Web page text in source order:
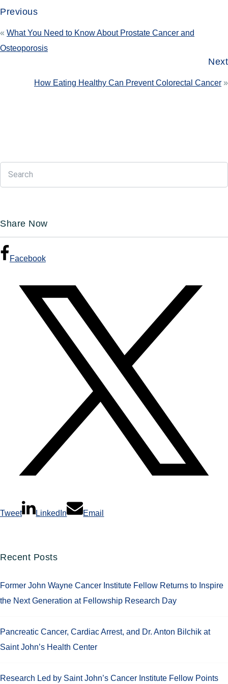
Previous
« What You Need to Know About Prostate Cancer and
Osteoporosis
Next
How Eating Healthy Can Prevent Colorectal Cancer »
Share Now
Facebook
Tweet LinkedIn Email
Recent Posts
Former John Wayne Cancer Institute Fellow Returns to Inspire
the Next Generation at Fellowship Research Day
Pancreatic Cancer, Cardiac Arrest, and Dr. Anton Bilchik at
Saint John’s Health Center
Research Led by Saint John’s Cancer Institute Fellow Points